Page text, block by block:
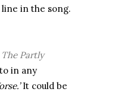
in the song.
The Partly
in any
It could be